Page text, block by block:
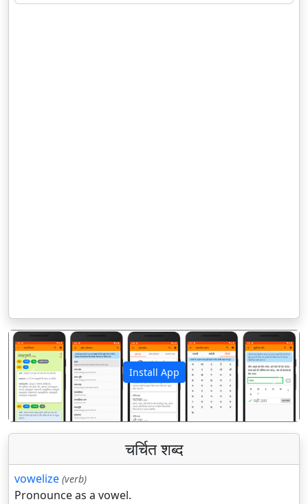
Install App
पिछला अगला
चर्चित शब्द
vowelize (verb)
Pronounce as a vowel.